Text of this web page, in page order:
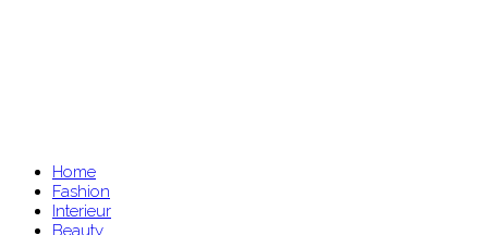
Home
Fashion
Interieur
Beauty